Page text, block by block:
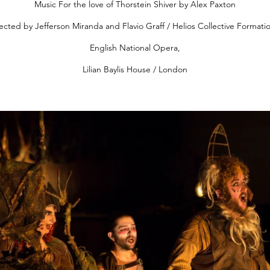
Music For the love of Thorstein Shiver by Alex Paxton
by Jefferson Miranda and Flavio Graff / Helios Collective
English National Opera,
Lilian Baylis House / London